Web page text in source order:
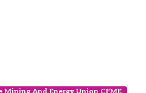
And Energy Union CFME